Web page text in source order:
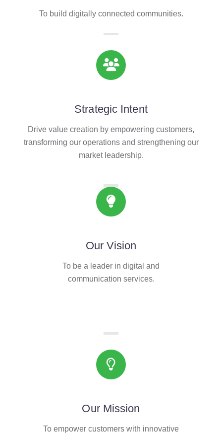
To build digitally connected communities.
Strategic Intent
Drive value creation by empowering customers,
transforming our operations and strengthening our
market leadership.
Our Vision
To be a leader in digital and
communication services.
Our Mission
To empower customers with innovative